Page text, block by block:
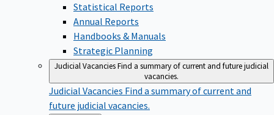
Statistical Reports
Annual Reports
Handbooks & Manuals
Strategic Planning
Judicial VacanciesFind a summary of current and future judicial
vacancies.
Judicial Vacancies Find a summary of current and
future judicial vacancies.